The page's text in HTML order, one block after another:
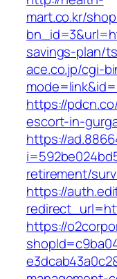
mart.co.kr/
savings-plan/
ace.co.jp/cgi-
https://
escort-in-
https://
retirement/
https://
https://